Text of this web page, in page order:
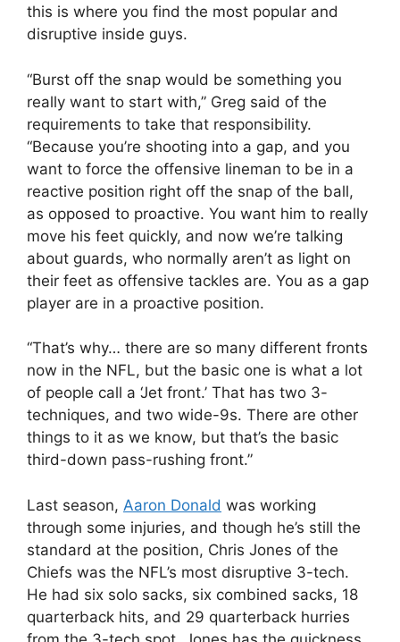
this is where you find the most popular and
disruptive inside guys.
“Burst off the snap would be something you
really want to start with,” Greg said of the
requirements to take that responsibility.
“Because you’re shooting into a gap, and you
want to force the offensive lineman to be in a
reactive position right off the snap of the ball,
as opposed to proactive. You want him to really
move his feet quickly, and now we’re talking
about guards, who normally aren’t as light on
their feet as offensive tackles are. You as a gap
player are in a proactive position.
“That’s why… there are so many different fronts
now in the NFL, but the basic one is what a lot
of people call a ‘Jet front.’ That has two 3-
techniques, and two wide-9s. There are other
things to it as we know, but that’s the basic
third-down pass-rushing front.”
Last season, Aaron Donald was working
through some injuries, and though he’s still the
standard at the position, Chris Jones of the
Chiefs was the NFL’s most disruptive 3-tech.
He had six solo sacks, six combined sacks, 18
quarterback hits, and 29 quarterback hurries